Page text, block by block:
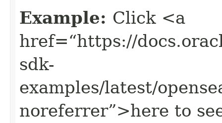
Example: Click <a
href=“https://
sdk-
examples/latest/
noreferrer”>here to